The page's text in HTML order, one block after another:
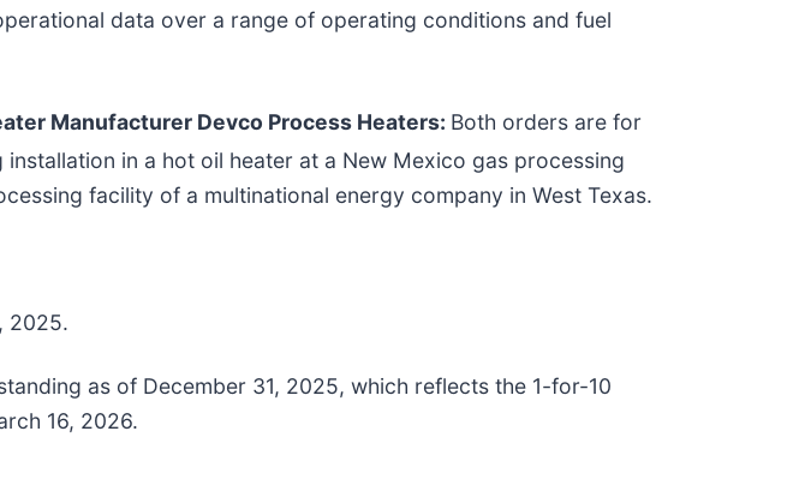
data over a range of operating conditions and fuel
Manufacturer Devco Process Heaters: Both orders are for
in a hot oil heater at a New Mexico gas processing
facility of a multinational energy company in West Texas.
2025.
as of December 31, 2025, which reflects the 1-for-10
16, 2026.